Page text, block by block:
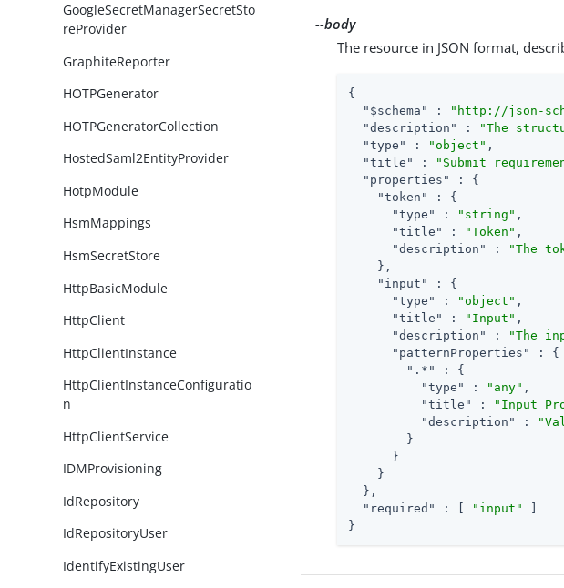
GoogleSecretManagerSecretSto
reProvider
GraphiteReporter
HOTPGenerator
HOTPGeneratorCollection
HostedSaml2EntityProvider
HotpModule
HsmMappings
HsmSecretStore
HttpBasicModule
HttpClient
HttpClientInstance
HttpClientInstanceConfiguratio
n
HttpClientService
IDMProvisioning
IdRepository
IdRepositoryUser
IdentifyExistingUser
--body
The resource in JSON format,
{
"$schema"
: "http://json-
"description"
: "The
"type"
: "object" ,
"title"
: "Submit
"properties"
: {
"token"
: {
"type"
: "string" ,
"title"
: "Token" ,
"description"
:
"The
    },
"input"
: {
"type"
: "object" ,
"title"
: "Input" ,
"description"
:
"The
"patternProperties"
: {
".*"
: {
"type"
: "any" ,
"title"
: "Input
"description"
:
        }
      }
    }
  },
"required"
: [ "input"
}